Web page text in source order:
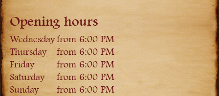
Opening hours
Wednesdayfrom 6:00 PM
Thursday
from 6:00 PM
Friday
from 6:00 PM
Saturday
from 6:00 PM
Sunday
from 6:00 PM